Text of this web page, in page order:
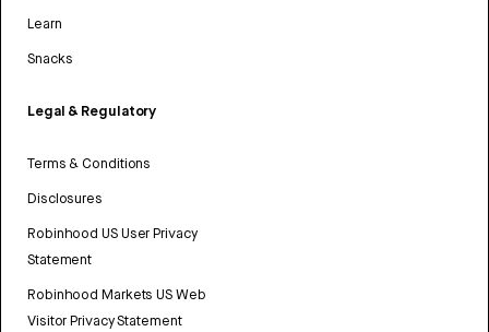
Learn
Snacks
Legal & Regulatory
Terms & Conditions
Disclosures
Robinhood US User Privacy
Statement
Robinhood Markets US Web
Visitor Privacy Statement